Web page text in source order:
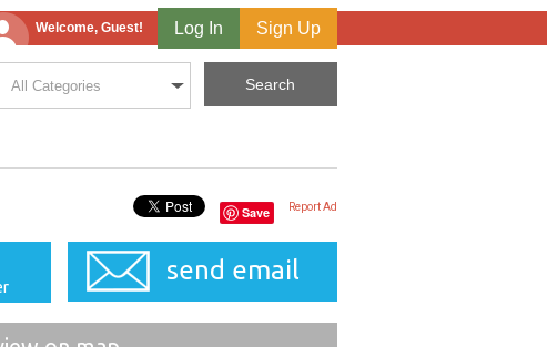
Welcome, Guest! Log In Sign Up
Save Report Ad
send email